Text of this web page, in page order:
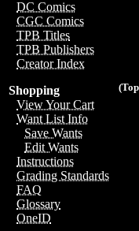
DC Comics
CGC Comics
TPB Titles
TPB Publishers
Creator Index
Shopping
View Your Cart
Want List Info
Save Wants
Edit Wants
Instructions
Grading Standards
FAQ
Glossary
OneID